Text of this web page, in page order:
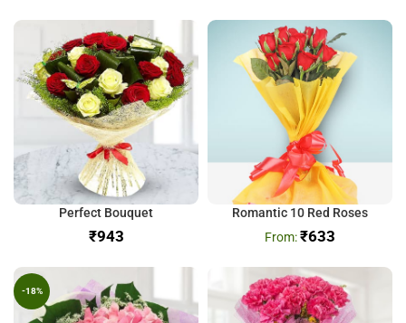
Perfect Bouquet
₹
Romantic 10 Red Roses
₹633
-18%